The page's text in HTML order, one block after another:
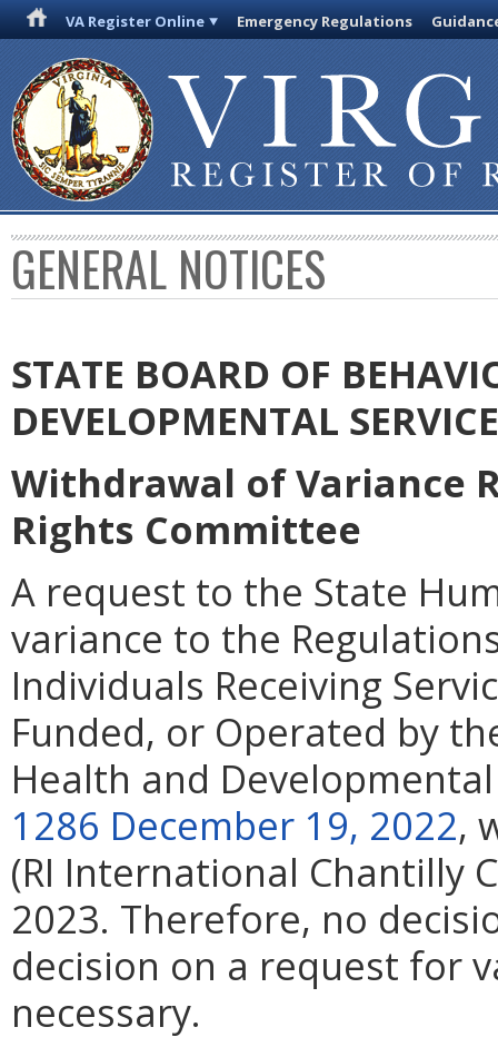
VA Register Online Emergency Regulations
GENERAL NOTICES
STATE BOARD OF
DEVELOPMENTAL
Withdrawal of Variance
Rights Committee
A request to the State
variance to the
Individuals Receiving
Funded, or Operated by
Health and
1286 December 19, 2022,
(RI International Chantilly
2023. Therefore, no
decision on a request for
necessary.